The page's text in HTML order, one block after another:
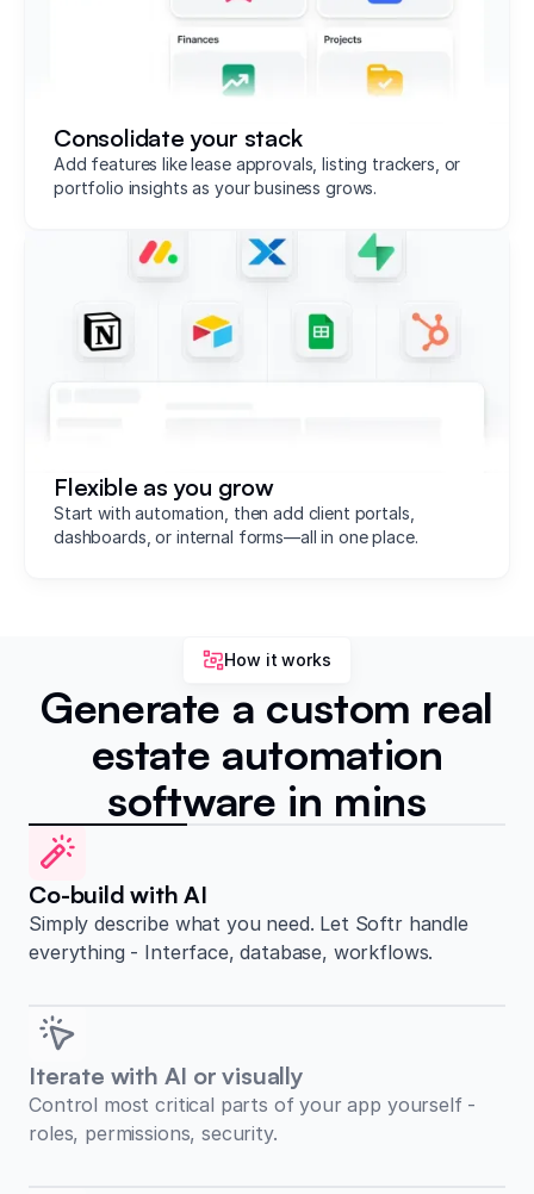
Consolidate your stack
Add features like lease approvals, listing trackers, or
portfolio insights as your business grows.
Flexible as you grow
Start with automation, then add client portals,
dashboards, or internal forms—all in one place.
How it works
Generate a custom real
estate automation
software in mins
Co-build with AI
Simply describe what you need. Let Softr handle
everything - Interface, database, workflows.
Iterate with AI or visually
Control most critical parts of your app yourself -
roles, permissions, security.